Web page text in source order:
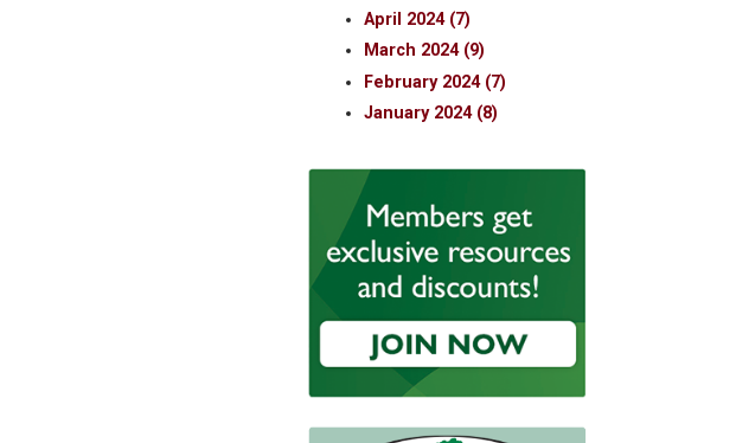
April 2024 (7)
March 2024 (9)
February 2024 (7)
January 2024 (8)